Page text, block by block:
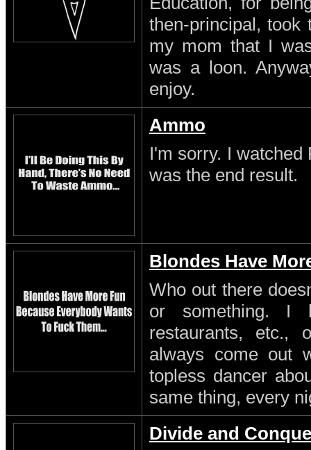
then-principal,
my mom that I
was a loon.
enjoy.
Ammo
I'm sorry. I
was the end result.
Blondes Have
Who out there
or something. I
restaurants, etc.,
always come out
topless dancer
same thing, every
Divide and